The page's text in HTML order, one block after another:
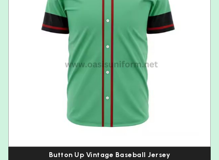
Button Up Vintage Baseball Jersey